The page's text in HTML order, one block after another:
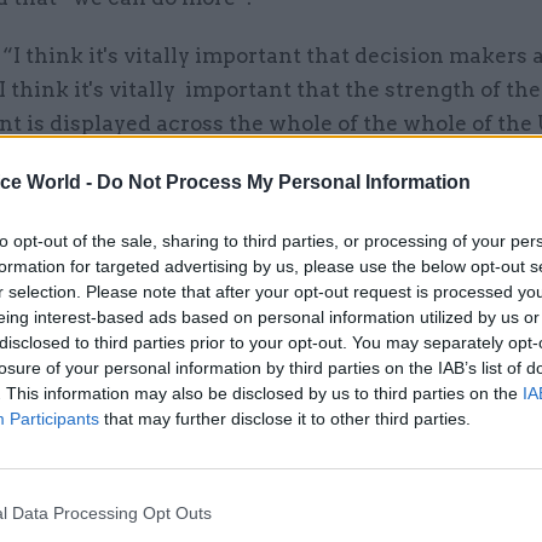
World - Do Not Process My Personal Information
opt-out of the sale, sharing to third parties, or processing of your
for targeted advertising by us, please use the below opt-out
selection. Please note that after your opt-out request is processed
interest-based ads based on personal information utilized by us
to third parties prior to your opt-out. You may separately
of your personal information by third parties on the IAB’s list of
This information may also be disclosed by us to third parties on the
Participants that may further disclose it to other third parties.
Data Processing Opt Outs
“I think it's vitally important that decision makers
I think it's vitally important that the strength of the
is displayed across the whole of the whole of the
one of several potential sites to base senior civil
11 Mar 2020 Civil Service Reform
Government to move 22,000
reveals
byRichard Johnstone